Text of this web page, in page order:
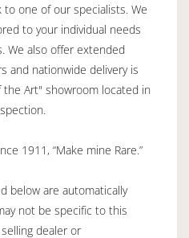
one of our specialists. We
to your individual needs
We also offer extended
and nationwide delivery is
the Art" showroom located in
1911, “Make mine Rare.”
below are automatically
not be specific to this
dealer or